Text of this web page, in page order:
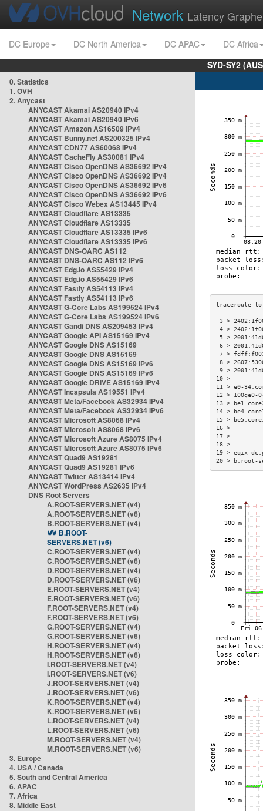
Network Latency
DC Europe DC North America DC APAC
DC Africa
SYD-SY2
0. Statistics
1. OVH
2. Anycast
ANYCAST Akamai AS20940 IPv4
ANYCAST Akamai AS20940 IPv6
ANYCAST Amazon AS16509 IPv4
ANYCAST Bunny.net AS200325 IPv4
ANYCAST CDN77 AS60068 IPv4
ANYCAST CacheFly AS30081 IPv4
ANYCAST Cisco OpenDNS AS36692 IPv4
ANYCAST Cisco OpenDNS AS36692 IPv4
ANYCAST Cisco OpenDNS AS36692 IPv6
ANYCAST Cisco OpenDNS AS36692 IPv6
ANYCAST Cisco Webex AS13445 IPv4
ANYCAST Cloudflare AS13335
ANYCAST Cloudflare AS13335
ANYCAST Cloudflare AS13335 IPv6
ANYCAST Cloudflare AS13335 IPv6
ANYCAST DNS-OARC AS112
ANYCAST DNS-OARC AS112 IPv6
ANYCAST Edg.io AS55429 IPv4
ANYCAST Edg.io AS55429 IPv6
ANYCAST Fastly AS54113 IPv4
ANYCAST Fastly AS54113 IPv6
ANYCAST G-Core Labs AS199524 IPv4
ANYCAST G-Core Labs AS199524 IPv6
ANYCAST Gandi DNS AS209453 IPv4
ANYCAST Google API AS15169 IPv4
ANYCAST Google DNS AS15169
ANYCAST Google DNS AS15169
ANYCAST Google DNS AS15169 IPv6
ANYCAST Google DNS AS15169 IPv6
ANYCAST Google DRIVE AS15169 IPv4
ANYCAST Incapsula AS19551 IPv4
ANYCAST Meta/Facebook AS32934 IPv4
ANYCAST Meta/Facebook AS32934 IPv6
ANYCAST Microsoft AS8068 IPv4
ANYCAST Microsoft AS8068 IPv6
ANYCAST Microsoft Azure AS8075 IPv4
ANYCAST Microsoft Azure AS8075 IPv6
ANYCAST Quad9 AS19281
ANYCAST Quad9 AS19281 IPv6
ANYCAST Twitter AS13414 IPv4
ANYCAST WordPress AS2635 IPv4
DNS Root Servers
A.ROOT-SERVERS.NET (v4)
A.ROOT-SERVERS.NET (v6)
B.ROOT-SERVERS.NET (v4)
B.ROOT-
SERVERS.NET (v6)
C.ROOT-SERVERS.NET (v4)
C.ROOT-SERVERS.NET (v6)
D.ROOT-SERVERS.NET (v4)
D.ROOT-SERVERS.NET (v6)
E.ROOT-SERVERS.NET (v4)
E.ROOT-SERVERS.NET (v6)
F.ROOT-SERVERS.NET (v4)
F.ROOT-SERVERS.NET (v6)
G.ROOT-SERVERS.NET (v4)
G.ROOT-SERVERS.NET (v6)
H.ROOT-SERVERS.NET (v4)
H.ROOT-SERVERS.NET (v6)
I.ROOT-SERVERS.NET (v4)
I.ROOT-SERVERS.NET (v6)
J.ROOT-SERVERS.NET (v4)
J.ROOT-SERVERS.NET (v6)
K.ROOT-SERVERS.NET (v4)
K.ROOT-SERVERS.NET (v6)
L.ROOT-SERVERS.NET (v4)
L.ROOT-SERVERS.NET (v6)
M.ROOT-SERVERS.NET (v4)
M.ROOT-SERVERS.NET (v6)
3. Europe
4. USA / Canada
5. South and Central America
6. APAC
7. Africa
8. Middle East
3 >
4 >
5 >
6 >
7 >
8 >
9 >
11 > e0-
12 >
13 >
14 >
15 >
19 > eqix-
20 >